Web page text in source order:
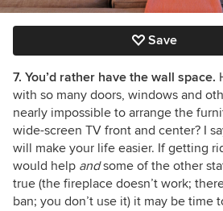
Save
7. You’d rather have the wall space.
with so many doors, windows and
nearly impossible to arrange the
wide-screen TV front and center? I
will make your life easier. If getting
would help andsome of the other
true (the fireplace doesn’t work;
ban; you don’t use it) it may be time